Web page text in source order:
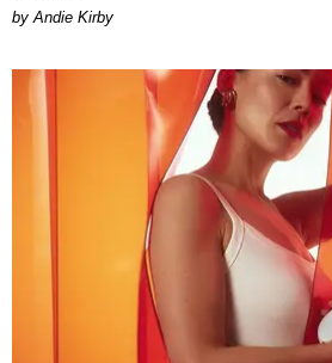
by Andie Kirby